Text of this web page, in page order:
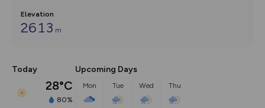
Elevation
2613 m
Today
28°C
80%
Upcoming Days
Mon Tue Wed Thu